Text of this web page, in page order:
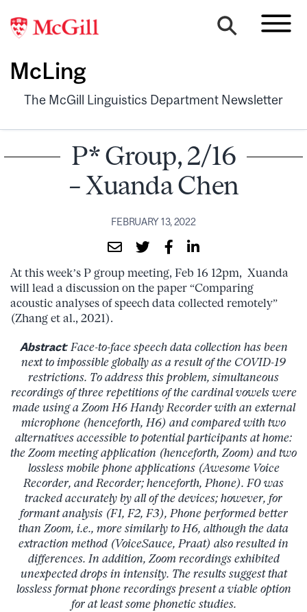
McLing
The McGill Linguistics Department Newsletter
P* Group, 2/16
– Xuanda Chen
FEBRUARY 13, 2022
At this week’s P group meeting, Feb 16 12pm, Xuanda
will lead a discussion on the paper “Comparing
acoustic analyses of speech data collected remotely”
(Zhang et al., 2021).
Abstract: Face-to-face speech data collection has been
next to impossible globally as a result of the COVID-19
restrictions. To address this problem, simultaneous
recordings of three repetitions of the cardinal vowels were
made using a Zoom H6 Handy Recorder with an external
microphone (henceforth, H6) and compared with two
alternatives accessible to potential participants at home:
the Zoom meeting application (henceforth, Zoom) and two
lossless mobile phone applications (Awesome Voice
Recorder, and Recorder; henceforth, Phone). F0 was
tracked accurately by all of the devices; however, for
formant analysis (F1, F2, F3), Phone performed better
than Zoom, i.e., more similarly to H6, although the data
extraction method (VoiceSauce, Praat) also resulted in
differences. In addition, Zoom recordings exhibited
unexpected drops in intensity. The results suggest that
lossless format phone recordings present a viable option
for at least some phonetic studies.